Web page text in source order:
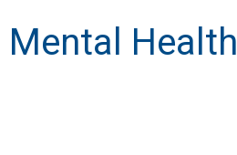
Mental Health